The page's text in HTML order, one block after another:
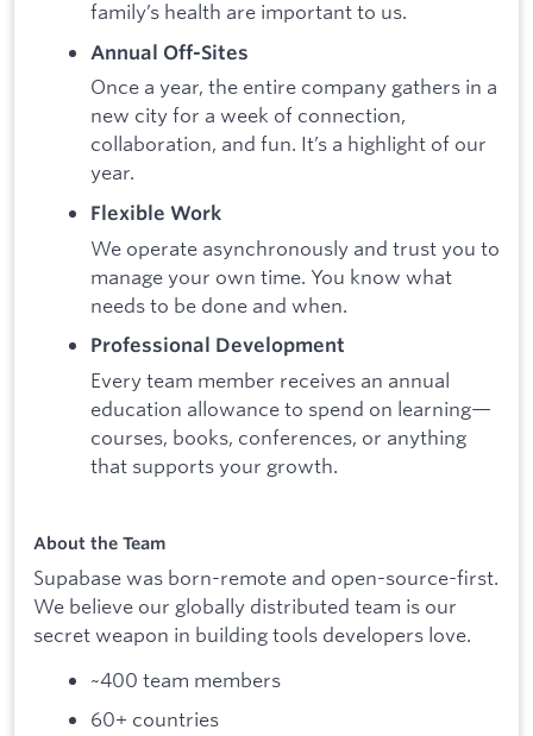
family’s health are important to us.
Annual Off-Sites
Once a year, the entire company gathers in a
new city for a week of connection,
collaboration, and fun. It’s a highlight of our
year.
Flexible Work
We operate asynchronously and trust you to
manage your own time. You know what
needs to be done and when.
Professional Development
Every team member receives an annual
education allowance to spend on learning—
courses, books, conferences, or anything
that supports your growth.
About the Team
Supabase was born-remote and open-source-first.
We believe our globally distributed team is our
secret weapon in building tools developers love.
~400 team members
60+ countries